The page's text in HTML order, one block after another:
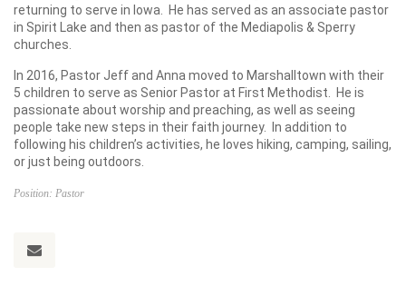
returning to serve in Iowa. He has served as an associate pastor
in Spirit Lake and then as pastor of the Mediapolis & Sperry
churches.
In 2016, Pastor Jeff and Anna moved to Marshalltown with their
5 children to serve as Senior Pastor at First Methodist. He is
passionate about worship and preaching, as well as seeing
people take new steps in their faith journey. In addition to
following his children’s activities, he loves hiking, camping, sailing,
or just being outdoors.
Position: Pastor